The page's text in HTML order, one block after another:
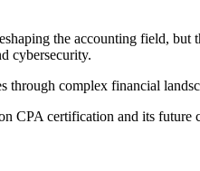
the accounting field, but
cybersecurity.
complex financial
certification and its